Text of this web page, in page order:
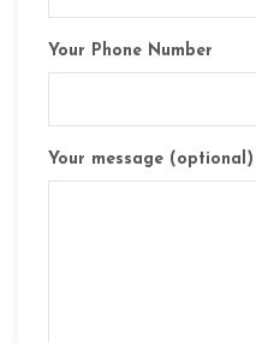
Your Phone Number
Your message (optional)